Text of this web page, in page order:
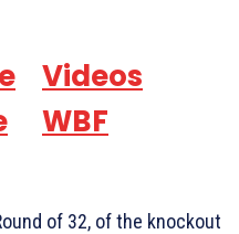
Videos
WBF
of 32, of the knockout